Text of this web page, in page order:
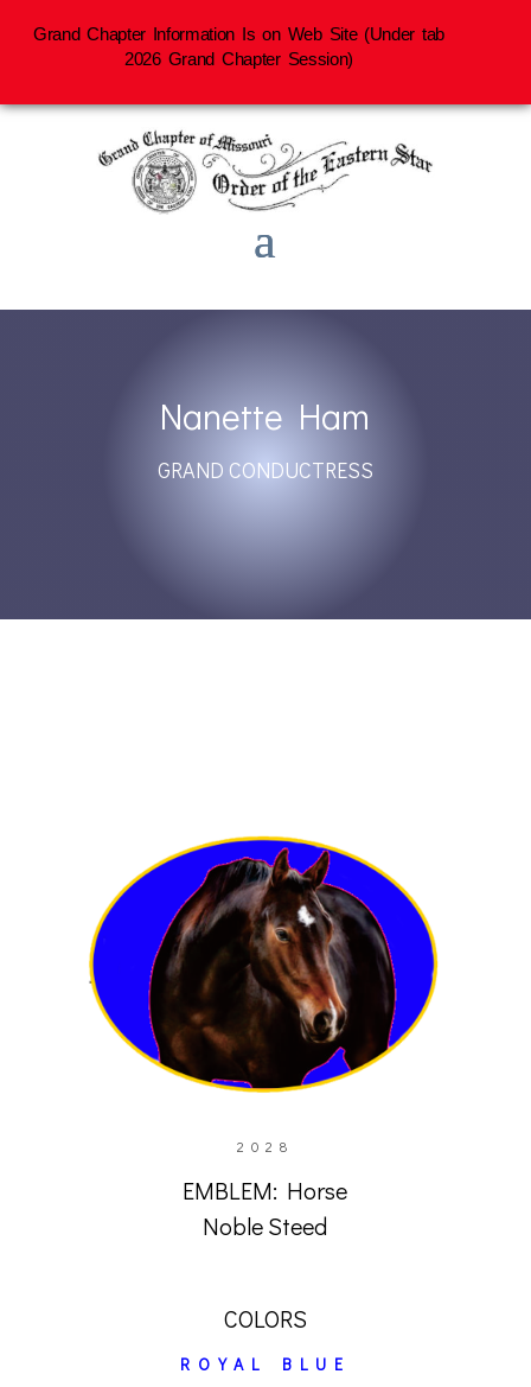
Nanette Ham
GRAND CONDUCTRESS
2028
EMBLEM: Horse
Noble Steed
COLORS
ROYAL BLUE
Grand Chapter Information Is on Web Site (Under tab
2026 Grand Chapter Session)